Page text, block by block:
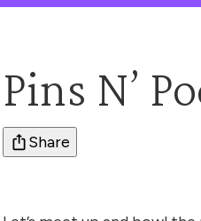
Pins N’
Share